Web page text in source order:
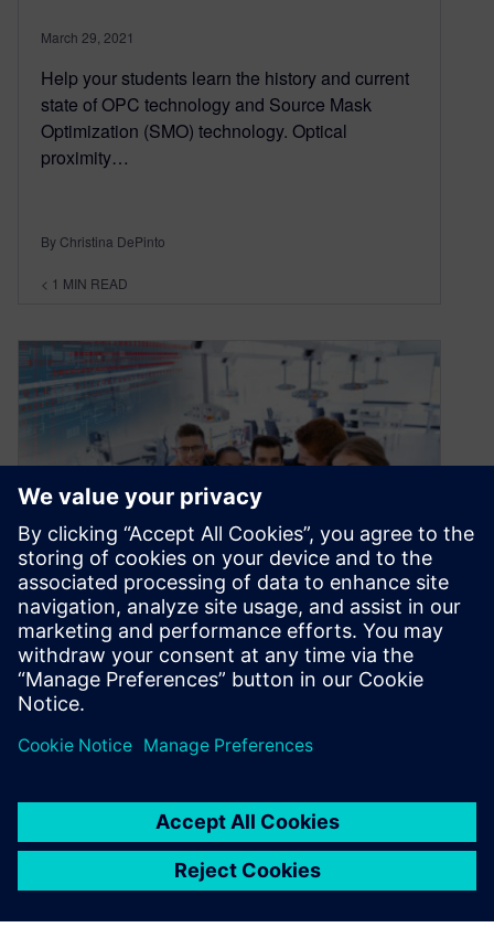
March 29, 2021
Help your students learn the history and current
state of OPC technology and Source Mask
Optimization (SMO) technology. Optical
proximity…
By Christina DePinto
< 1 MIN READ
Teaching STEM can be Scary
January 13, 2021
An interview with Tess Strauch from Bethpage
High School Teaching STEM topics is a trend
By Donna Wright
3MIN READ